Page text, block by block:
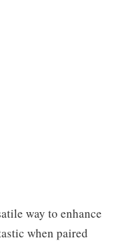
way to enhance
when paired